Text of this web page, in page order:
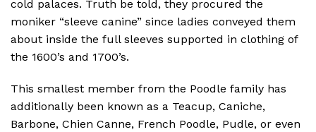
cold palaces. Truth be told, they procured the
moniker “sleeve canine” since ladies conveyed them
about inside the full sleeves supported in clothing of
the 1600’s and 1700’s.
This smallest member from the Poodle family has
additionally been known as a Teacup, Caniche,
Barbone, Chien Canne, French Poodle, Pudle, or even